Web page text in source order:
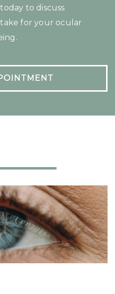
to discuss
for your ocular